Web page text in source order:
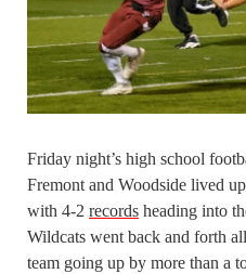
Friday night’s high school
Fremont and Woodside lived
with 4-2 records heading into
Wildcats went back and forth
team going up by more than a